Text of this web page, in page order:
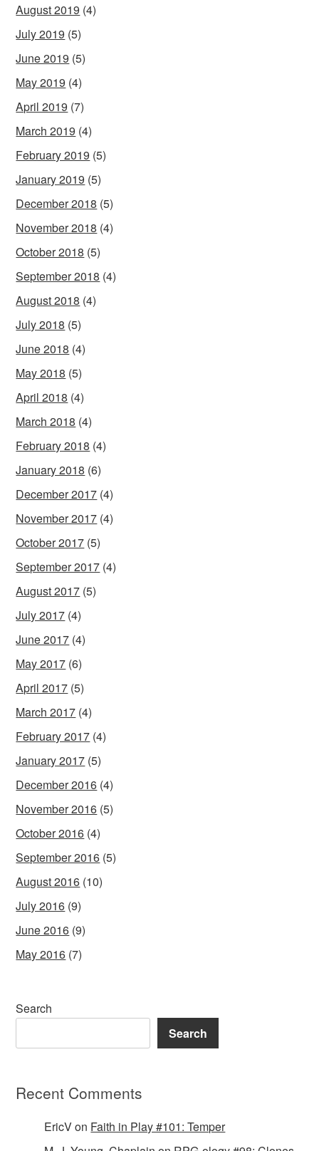
August 2019 (4)
July 2019 (5)
June 2019 (5)
May 2019 (4)
April 2019 (7)
March 2019 (4)
February 2019 (5)
January 2019 (5)
December 2018 (5)
November 2018 (4)
October 2018 (5)
September 2018 (4)
August 2018 (4)
July 2018 (5)
June 2018 (4)
May 2018 (5)
April 2018 (4)
March 2018 (4)
February 2018 (4)
January 2018 (6)
December 2017 (4)
November 2017 (4)
October 2017 (5)
September 2017 (4)
August 2017 (5)
July 2017 (4)
June 2017 (4)
May 2017 (6)
April 2017 (5)
March 2017 (4)
February 2017 (4)
January 2017 (5)
December 2016 (4)
November 2016 (5)
October 2016 (4)
September 2016 (5)
August 2016 (10)
July 2016 (9)
June 2016 (9)
May 2016 (7)
Search
Search
Recent Comments
EricVon Faith in Play #101: Temper